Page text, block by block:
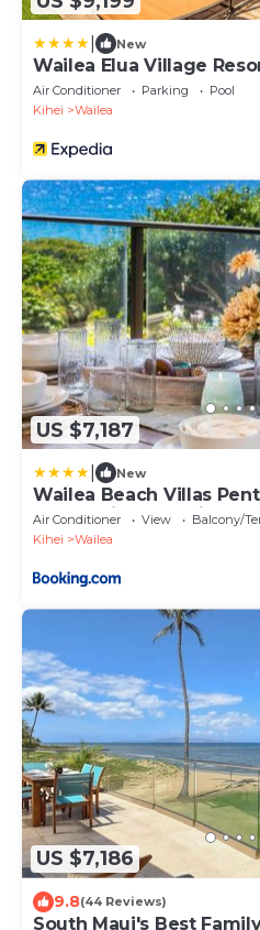
New
Wailea Elua Village
Air Conditioner Parking
Pool
Kihei
Wailea
US $7,187
New
Wailea Beach Villas
Ocean Views 2 Units 6
Complimentary Rental
Air Conditioner View
Balcony/
Kihei
Wailea
US $7,186
9.8(44 Reviews)
South Maui's Best